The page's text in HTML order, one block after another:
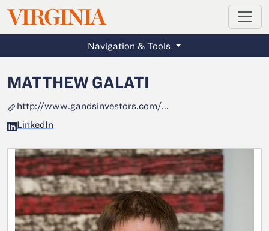
Skip to main content
VIRGINIAMAGAZINE
Navigation & Tools
MATTHEW GALATI
http://www.gandsinvestors.com/...
LinkedIn